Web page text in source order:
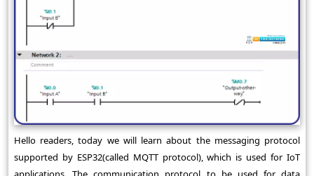
Hello readers, today we will learn about the messaging protocol
supported by ESP32(called MQTT protocol), which is used for IoT